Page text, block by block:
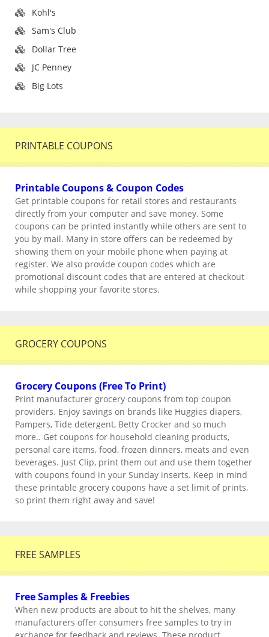
Kohl's
Sam's Club
Dollar Tree
JC Penney
Big Lots
PRINTABLE COUPONS
Printable Coupons & Coupon Codes
Get printable coupons for retail stores and restaurants
directly from your computer and save money. Some
coupons can be printed instantly while others are sent to
you by mail. Many in store offers can be redeemed by
showing them on your mobile phone when paying at
register. We also provide coupon codes which are
promotional discount codes that are entered at checkout
while shopping your favorite stores.
GROCERY COUPONS
Grocery Coupons (Free To Print)
Print manufacturer grocery coupons from top coupon
providers. Enjoy savings on brands like Huggies diapers,
Pampers, Tide detergent, Betty Crocker and so much
more.. Get coupons for household cleaning products,
personal care items, food, frozen dinners, meats and even
beverages. Just Clip, print them out and use them together
with coupons found in your Sunday inserts. Keep in mind
these printable grocery coupons have a set limit of prints,
so print them right away and save!
FREE SAMPLES
Free Samples & Freebies
When new products are about to hit the shelves, many
manufacturers offer consumers free samples to try in